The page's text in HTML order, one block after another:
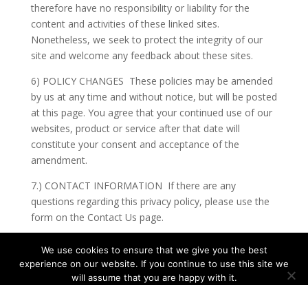
therefore have no responsibility or liability for the
content and activities of these linked sites.
Nonetheless, we seek to protect the integrity of our
site and welcome any feedback about these sites.
6) POLICY CHANGES These policies may be amended
by us at any time and without notice, but will be posted
at this page. You agree that your continued use of our
websites, product or service after that date will
constitute your consent and acceptance of the
amendment.
7.) CONTACT INFORMATION If there are any
questions regarding this privacy policy, please use the
form on the Contact Us page.
We use cookies to ensure that we give you the best
experience on our website. If you continue to use this site we
will assume that you are happy with it.